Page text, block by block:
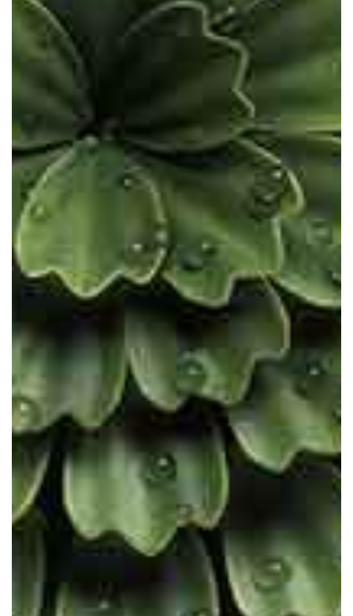
The future is scientific. The future
is cruelty-free. The future is vegan.